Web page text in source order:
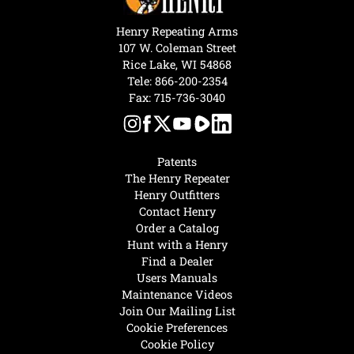
Hunt with a Henry
Find a Dealer
Users Manuals
Maintenance Videos
Join Our Mailing List
Cookie Preferences
Cookie Policy
Patents
The Henry Repeater
Henry Outfitters
Contact Henry
Order a Catalog
Henry Repeating Arms
107 W. Coleman Street
Rice Lake, WI 54868
Tele: 866-200-2354
Fax: 715-736-3040